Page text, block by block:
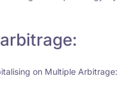
on Multiple Arbitrage: